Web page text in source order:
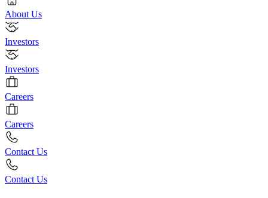
About Us
Investors
Investors
Careers
Careers
Contact Us
Contact Us